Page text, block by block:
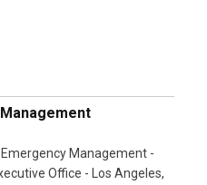
Management -
Office - Los Angeles,